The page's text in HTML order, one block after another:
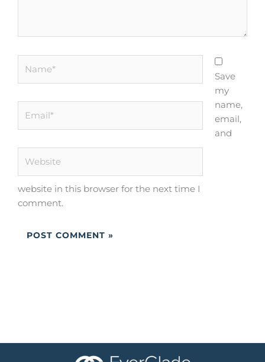
Save
my
name,
email,
and
website in this browser for the next time I
comment.